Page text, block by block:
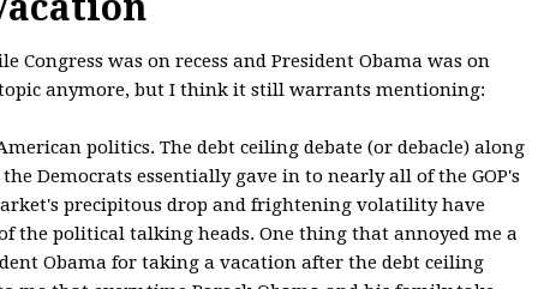
Congress was on recess and President Obama was on
anymore, but I think it still warrants mentioning:
politics. The debt ceiling debate (or debacle) along
Democrats essentially gave in to nearly all of the GOP's
precipitous drop and frightening volatility have
the political talking heads. One thing that annoyed me a
Obama for taking a vacation after the debt ceiling